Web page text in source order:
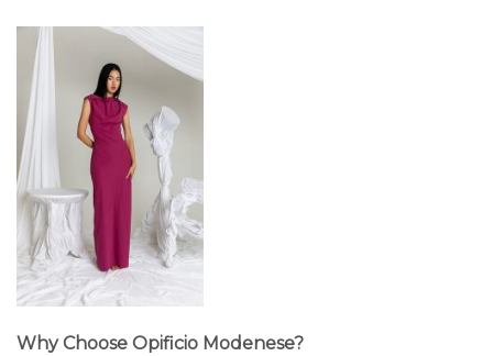
Why Choose Opificio Modenese?